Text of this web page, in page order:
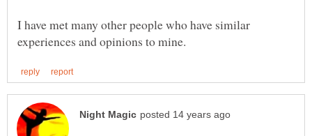
I have met many other people who have similar